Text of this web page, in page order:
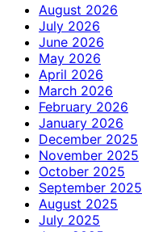
August 2026
July 2026
June 2026
May 2026
April 2026
March 2026
February 2026
January 2026
December 2025
November 2025
October 2025
September 2025
August 2025
July 2025